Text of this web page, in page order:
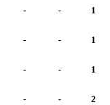
- - 1
- - 1
- - 1
- - 2